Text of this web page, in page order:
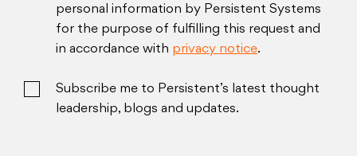
personal information by Persistent Systems
for the purpose of fulfilling this request and
in accordance with privacy notice.
Subscribe me to Persistent’s latest thought
leadership, blogs and updates.